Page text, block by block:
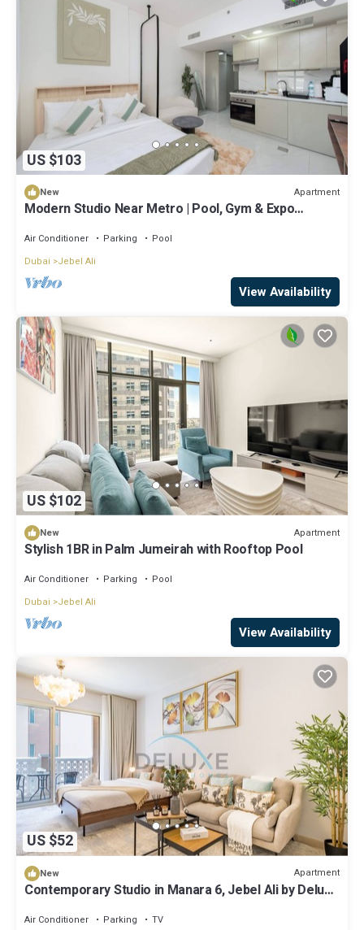
US $103
New Apartment
Modern Studio Near Metro | Pool, Gym & Expo
Air Conditioner Parking
Pool
Dubai
Jebel Ali
View Availability
US $102
New Apartment
Stylish 1BR in Palm Jumeirah with Rooftop Pool
Air Conditioner Parking
Pool
Dubai
Jebel Ali
View Availability
US $52
New Apartment
Contemporary Studio in Manara 6, Jebel Ali by Deluxe
Air Conditioner Parking
TV